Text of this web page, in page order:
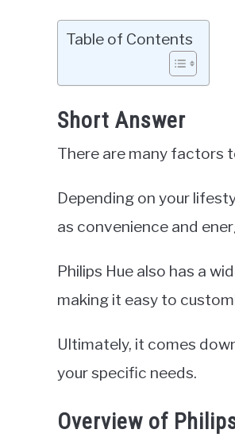
Table of Contents
Short Answer
There are many factors
Depending on your
as convenience and
Philips Hue also has a
making it easy to
Ultimately, it comes
your specific needs.
Overview of